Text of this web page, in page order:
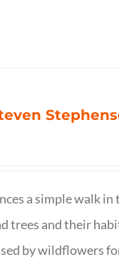
a simple walk in
trees and their
by wildflowers